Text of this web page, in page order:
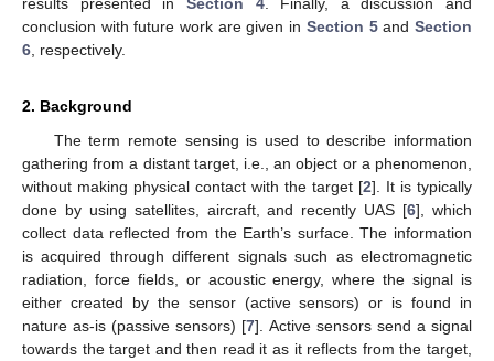
conclusion with future work are given in Section 5andSection
6 , respectively.
2. Background
The term remote sensing is used to describe information
gathering from a distant target, i.e., an object or a phenomenon,
without making physical contact with the target [2]. It is typically
done by using satellites, aircraft, and recently UAS [6], which
collect data reflected from the Earth’s surface. The information
is acquired through different signals such as electromagnetic
radiation, force fields, or acoustic energy, where the signal is
either created by the sensor (active sensors) or is found in
nature as-is (passive sensors) [7]. Active sensors send a signal
towards the target and then read it as it reflects from the target,